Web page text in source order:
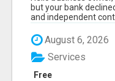
but your bank
and independent
August 6, 2026
Free
Services